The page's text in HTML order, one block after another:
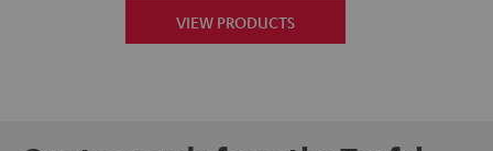
VIEW PRODUCTS